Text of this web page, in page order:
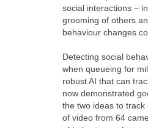
social interactions –
grooming of others
behaviour changes
Detecting social
when queueing for
robust AI that can
now demonstrated
the two ideas to
of video from 64